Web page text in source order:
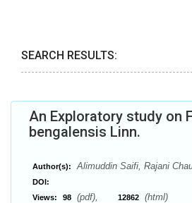
SEARCH RESULTS:
An Exploratory study on
bengalensis Linn.
Author(s): Alimuddin Saifi, Rajani
DOI:
Views:
98 (pdf), 12862 (html)